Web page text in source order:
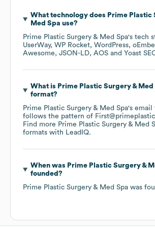
What technology does Prime Plastic
Med Spa use?
Prime Plastic Surgery & Med Spa's tech
UserWay WP Rocket WordPress
Awesome
JSON-LD AOS Yoast
What is Prime Plastic Surgery & Med
format?
Prime Plastic Surgery & Med Spa's email
follows the pattern of
Find more Prime Plastic Surgery & Med
formats with LeadIQ.
When was Prime Plastic Surgery &
founded?
Prime Plastic Surgery & Med Spa was